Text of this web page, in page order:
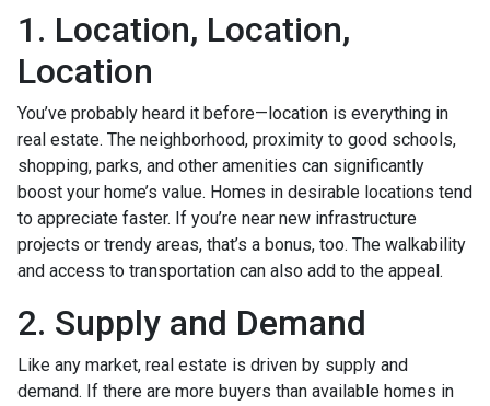
1. Location, Location,
Location
You’ve probably heard it before—location is everything in
real estate. The neighborhood, proximity to good schools,
shopping, parks, and other amenities can significantly
boost your home’s value. Homes in desirable locations tend
to appreciate faster. If you’re near new infrastructure
projects or trendy areas, that’s a bonus, too. The walkability
and access to transportation can also add to the appeal.
2. Supply and Demand
Like any market, real estate is driven by supply and
demand. If there are more buyers than available homes in